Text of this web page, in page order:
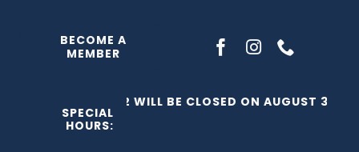
BECOME A
MEMBER
SPECIAL
HOURS:
THE C2 WILL BE CLOSED ON AUGUST 3,